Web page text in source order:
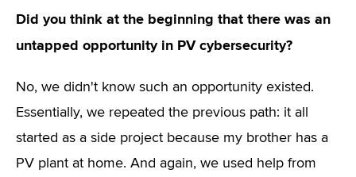
Did you think at the beginning that there was an
untapped opportunity in PV cybersecurity?
No, we didn't know such an opportunity existed.
Essentially, we repeated the previous path: it all
started as a side project because my brother has a
PV plant at home. And again, we used help from